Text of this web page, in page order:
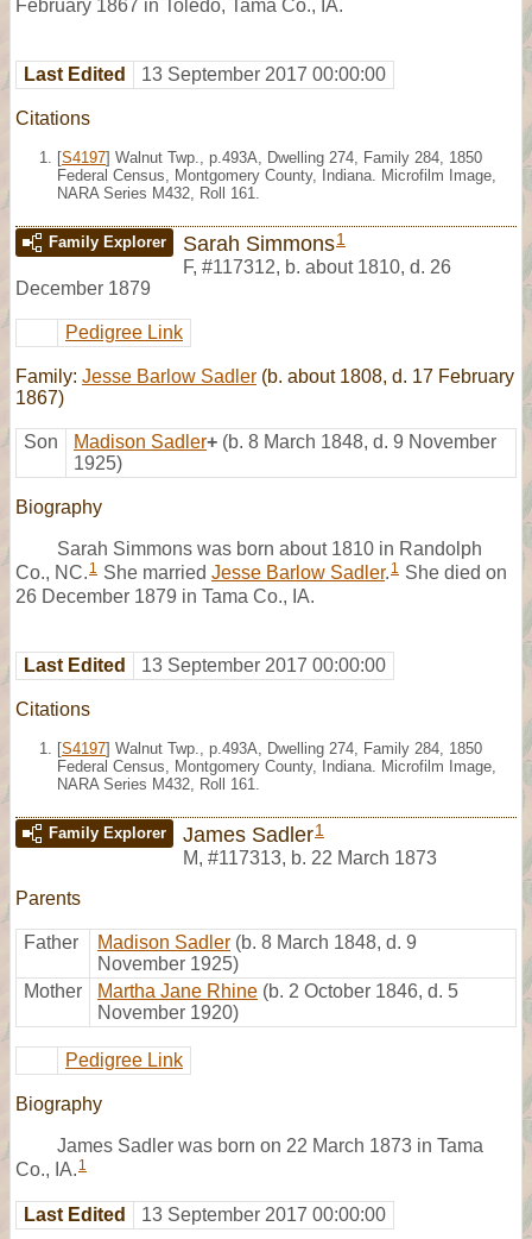
February 1867 in Toledo, Tama Co., IA.
Last Edited 13 September 2017 00:00:00
Citations
[S4197] Walnut Twp., p.493A, Dwelling 274, Family 284, 1850
Federal Census, Montgomery County, Indiana. Microfilm Image,
NARA Series M432, Roll 161.
Family Explorer Sarah Simmons1
F, #117312, b. about 1810, d. 26
December 1879
Pedigree Link
Family: Jesse Barlow Sadler (b. about 1808, d. 17 February
1867)
Son Madison Sadler+ (b. 8 March 1848, d. 9 November
1925)
Biography
Sarah Simmons was born about 1810 in Randolph
Co., NC. 1 She married Jesse Barlow Sadler. 1 She died on
26 December 1879 in Tama Co., IA.
Last Edited 13 September 2017 00:00:00
Citations
[S4197] Walnut Twp., p.493A, Dwelling 274, Family 284, 1850
Federal Census, Montgomery County, Indiana. Microfilm Image,
NARA Series M432, Roll 161.
Family Explorer James Sadler1
M, #117313, b. 22 March 1873
Parents
Father Madison Sadler (b. 8 March 1848, d. 9
November 1925)
Mother
Martha Jane Rhine (b. 2 October 1846, d. 5
November 1920)
Pedigree Link
Biography
James Sadler was born on 22 March 1873 in Tama
Co., IA. 1
Last Edited 13 September 2017 00:00:00